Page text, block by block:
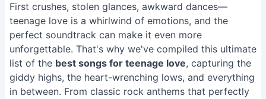
First crushes, stolen glances, awkward dances—
teenage love is a whirlwind of emotions, and the
perfect soundtrack can make it even more
unforgettable. That's why we've compiled this ultimate
list of the best songs for teenage love, capturing the
giddy highs, the heart-wrenching lows, and everything
in between. From classic rock anthems that perfectly